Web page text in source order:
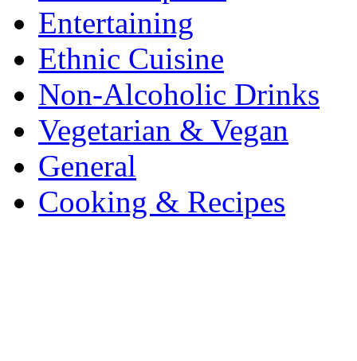
Entertaining
Ethnic Cuisine
Non-Alcoholic Drinks
Vegetarian & Vegan
General
Cooking & Recipes